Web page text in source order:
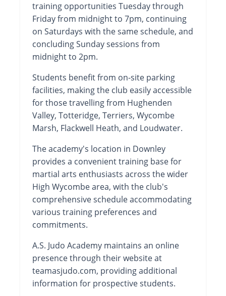
training opportunities Tuesday through
Friday from midnight to 7pm, continuing
on Saturdays with the same schedule, and
concluding Sunday sessions from
midnight to 2pm.
Students benefit from on-site parking
facilities, making the club easily accessible
for those travelling from Hughenden
Valley, Totteridge, Terriers, Wycombe
Marsh, Flackwell Heath, and Loudwater.
The academy's location in Downley
provides a convenient training base for
martial arts enthusiasts across the wider
High Wycombe area, with the club's
comprehensive schedule accommodating
various training preferences and
commitments.
A.S. Judo Academy maintains an online
presence through their website at
teamasjudo.com, providing additional
information for prospective students.